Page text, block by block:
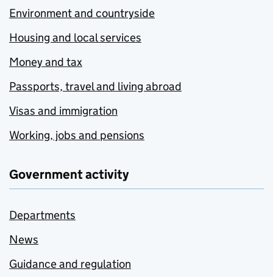
Environment and countryside
Housing and local services
Money and tax
Passports, travel and living abroad
Visas and immigration
Working, jobs and pensions
Government activity
Departments
News
Guidance and regulation